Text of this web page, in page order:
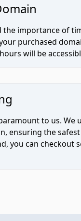
the importance of
purchased
will be
to us. We
ensuring the
you can checkout